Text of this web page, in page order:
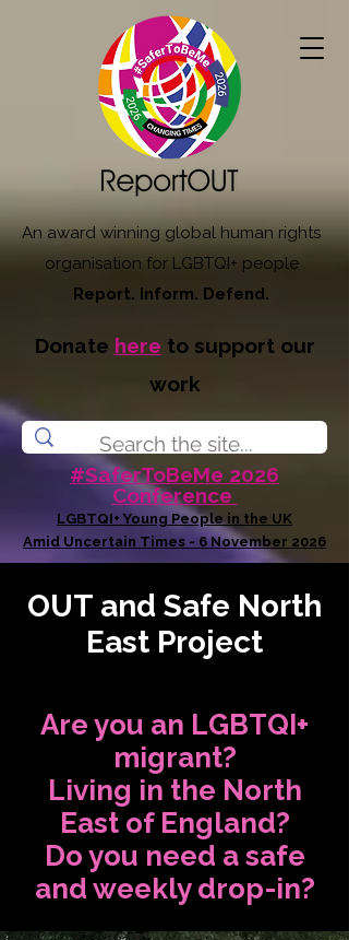
An award winning global human rights
organisation for LGBTQI+ people
Report. Inform. Defend.
Donate here to support our
work
#SaferToBeMe 2026
Conference
LGBTQI+ Young People in the UK
Amid Uncertain Times - 6 November 2026
OUT and Safe North
East Project
Are you an LGBTQI+
migrant?
Living in the North
East of England?
Do you need a safe
and weekly drop-in?